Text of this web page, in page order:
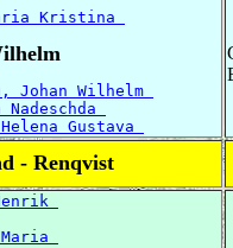
Kristina
Johan Wilhelm
Gustava
- Renqvist